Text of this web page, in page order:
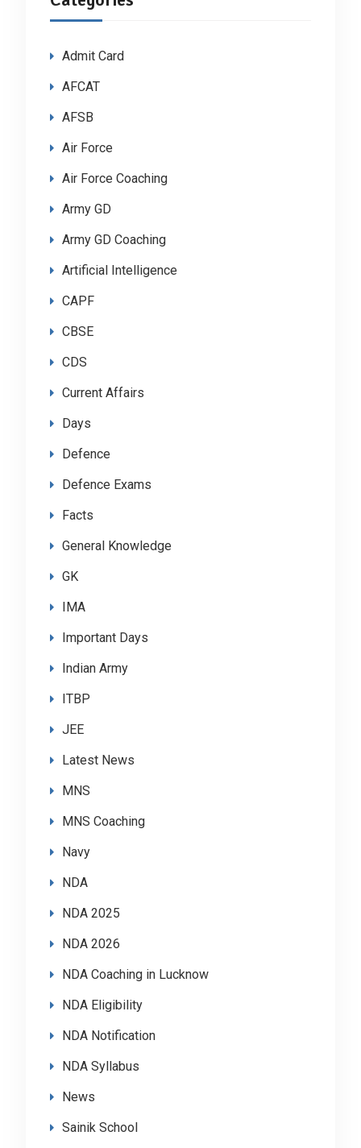
Admit Card
AFCAT
AFSB
Air Force
Air Force Coaching
Army GD
Army GD Coaching
Artificial Intelligence
CAPF
CBSE
CDS
Current Affairs
Days
Defence
Defence Exams
Facts
General Knowledge
GK
IMA
Important Days
Indian Army
ITBP
JEE
Latest News
MNS
MNS Coaching
Navy
NDA
NDA 2025
NDA 2026
NDA Coaching in Lucknow
NDA Eligibility
NDA Notification
NDA Syllabus
News
Sainik School